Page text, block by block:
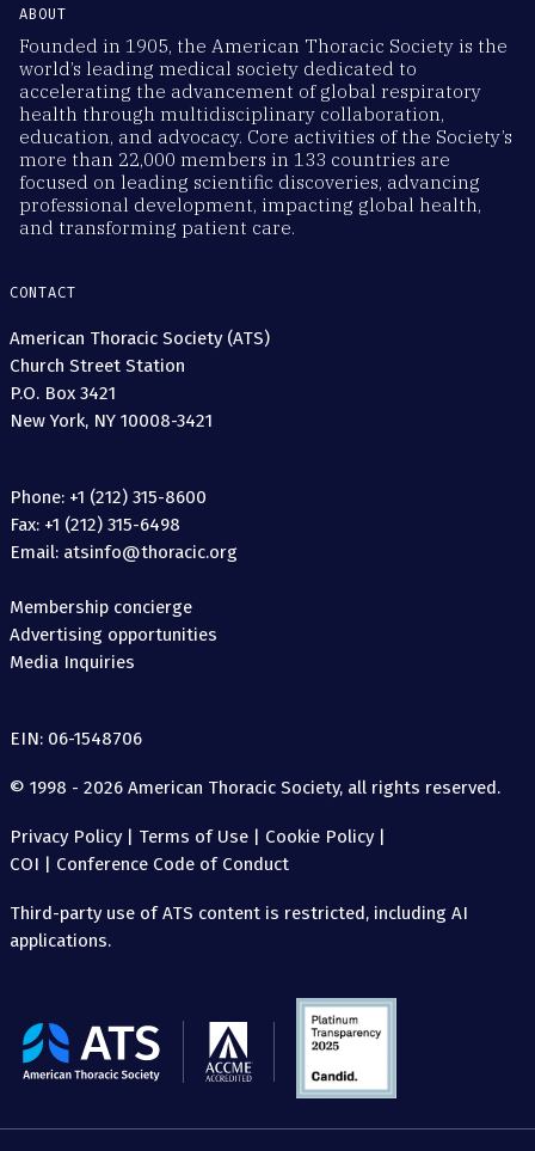
ABOUT
Founded in 1905, the American Thoracic Society is the
world’s leading medical society dedicated to
accelerating the advancement of global respiratory
health through multidisciplinary collaboration,
education, and advocacy. Core activities of the Society’s
more than 22,000 members in 133 countries are
focused on leading scientific discoveries, advancing
professional development, impacting global health,
and transforming patient care.
CONTACT
American Thoracic Society (ATS)
Church Street Station
P.O. Box 3421
New York, NY 10008-3421
Phone: +1 (212) 315-8600
Fax: +1 (212) 315-6498
Email: atsinfo@thoracic.org
Membership concierge
Advertising opportunities
Media Inquiries
EIN: 06-1548706
© 1998 - 2026 American Thoracic Society, all rights reserved.
Privacy Policy| Terms of Use | Cookie Policy|
COI | Conference Code of Conduct
Third-party use of ATS content is restricted, including AI
applications.
The
American